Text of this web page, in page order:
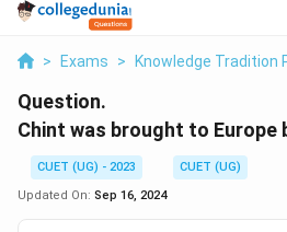
> Exams > Knowledge Tradition
Question.
Chint was brought to Europe
CUET (UG) - 2023
CUET (UG)
Updated On: Sep 16, 2024